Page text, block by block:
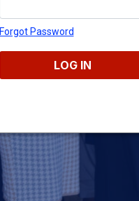
Forgot Password
LOG IN